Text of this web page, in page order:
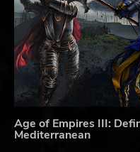
Age of Empires III:
Mediterranean